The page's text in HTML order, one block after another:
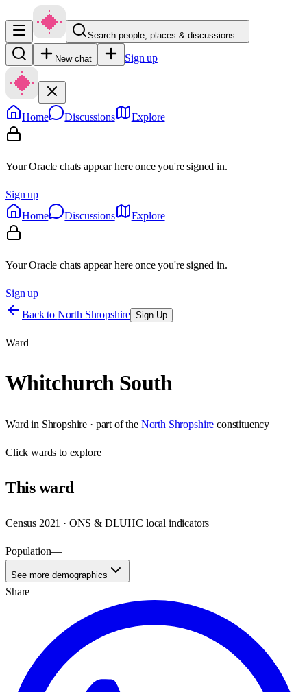
Search people, places & discussions…
New chat Sign up
Home Discussions Explore
Your Oracle chats appear here once you're signed in.
Sign up
Home
Discussions Explore
Your Oracle chats appear here once you're signed in.
Sign up
Back to North Shropshire Sign Up
Ward
Whitchurch South
Ward in Shropshire · part of the North Shropshire constituency
Clickwards to explore
Thisward
Census 2021 · ONS & DLUHC local indicators
Population—
See more demographics
Share